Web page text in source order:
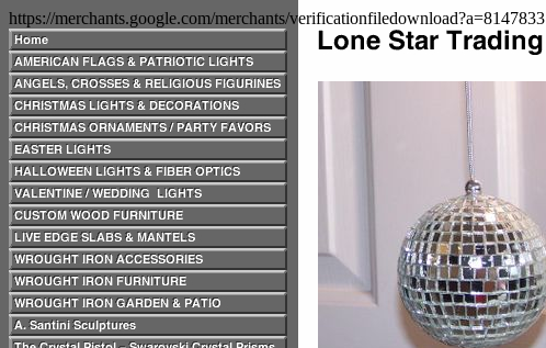
https://merchants.google.com/merchants/verificationfiledownload?a=8147833